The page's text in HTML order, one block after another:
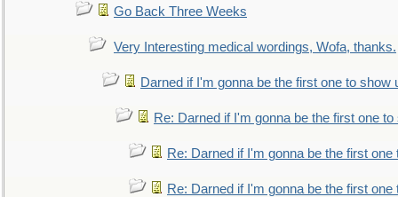
Go Back Three Weeks
Very Interesting medical wordings, Wofa, thanks.
Darned if I'm gonna be the first one to show
Re: Darned if I'm gonna be the first one to
Re: Darned if I'm gonna be the first one
Re: Darned if I'm gonna be the first one